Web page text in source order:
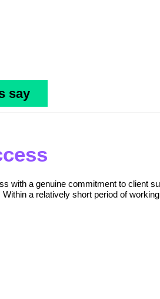
say
a genuine commitment to client
a relatively short period of